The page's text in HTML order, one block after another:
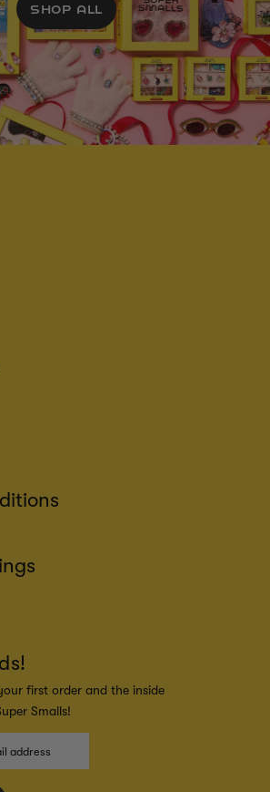
SHOP ALL
first order and the inside
Smalls!